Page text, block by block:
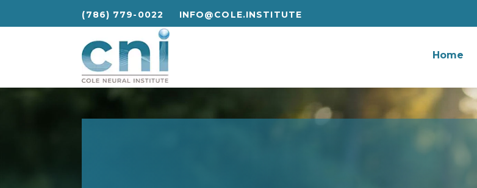
(786) 779-0022 INFO@COLE.INSTITUTE
(786) 779-0022 INFO@COLE.INSTITUTE
Home
Home